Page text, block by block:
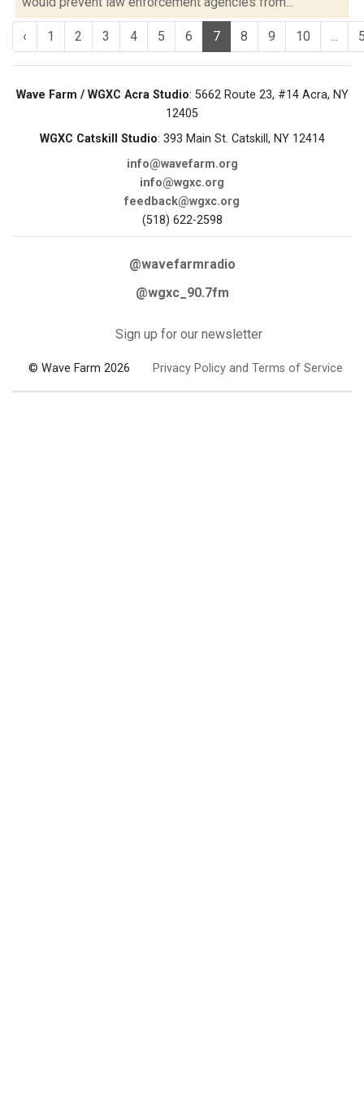
‹ 1 2 3 4 5 6 7 8 9 10 ...
Wave Farm / WGXC Acra Studio: 5662 Route 23, #14 Acra, NY
12405
WGXC Catskill Studio: 393 Main St. Catskill, NY 12414
info@wavefarm.org
info@wgxc.org
feedback@wgxc.org
(518) 622-2598
@wavefarmradio
@wgxc_90.7fm
Sign up for our newsletter
© Wave Farm 2026 Privacy Policy and Terms of Service